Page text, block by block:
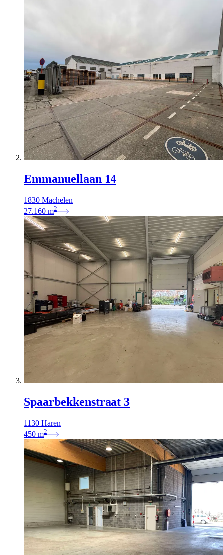
Emmanuellaan 14
1830 Machelen
27.160 m2
Spaarbekkenstraat 3
1130 Haren
450 m2